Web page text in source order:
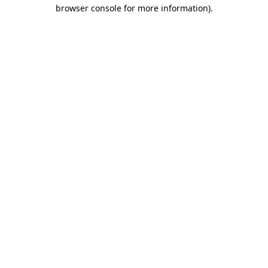
browser console for more information).